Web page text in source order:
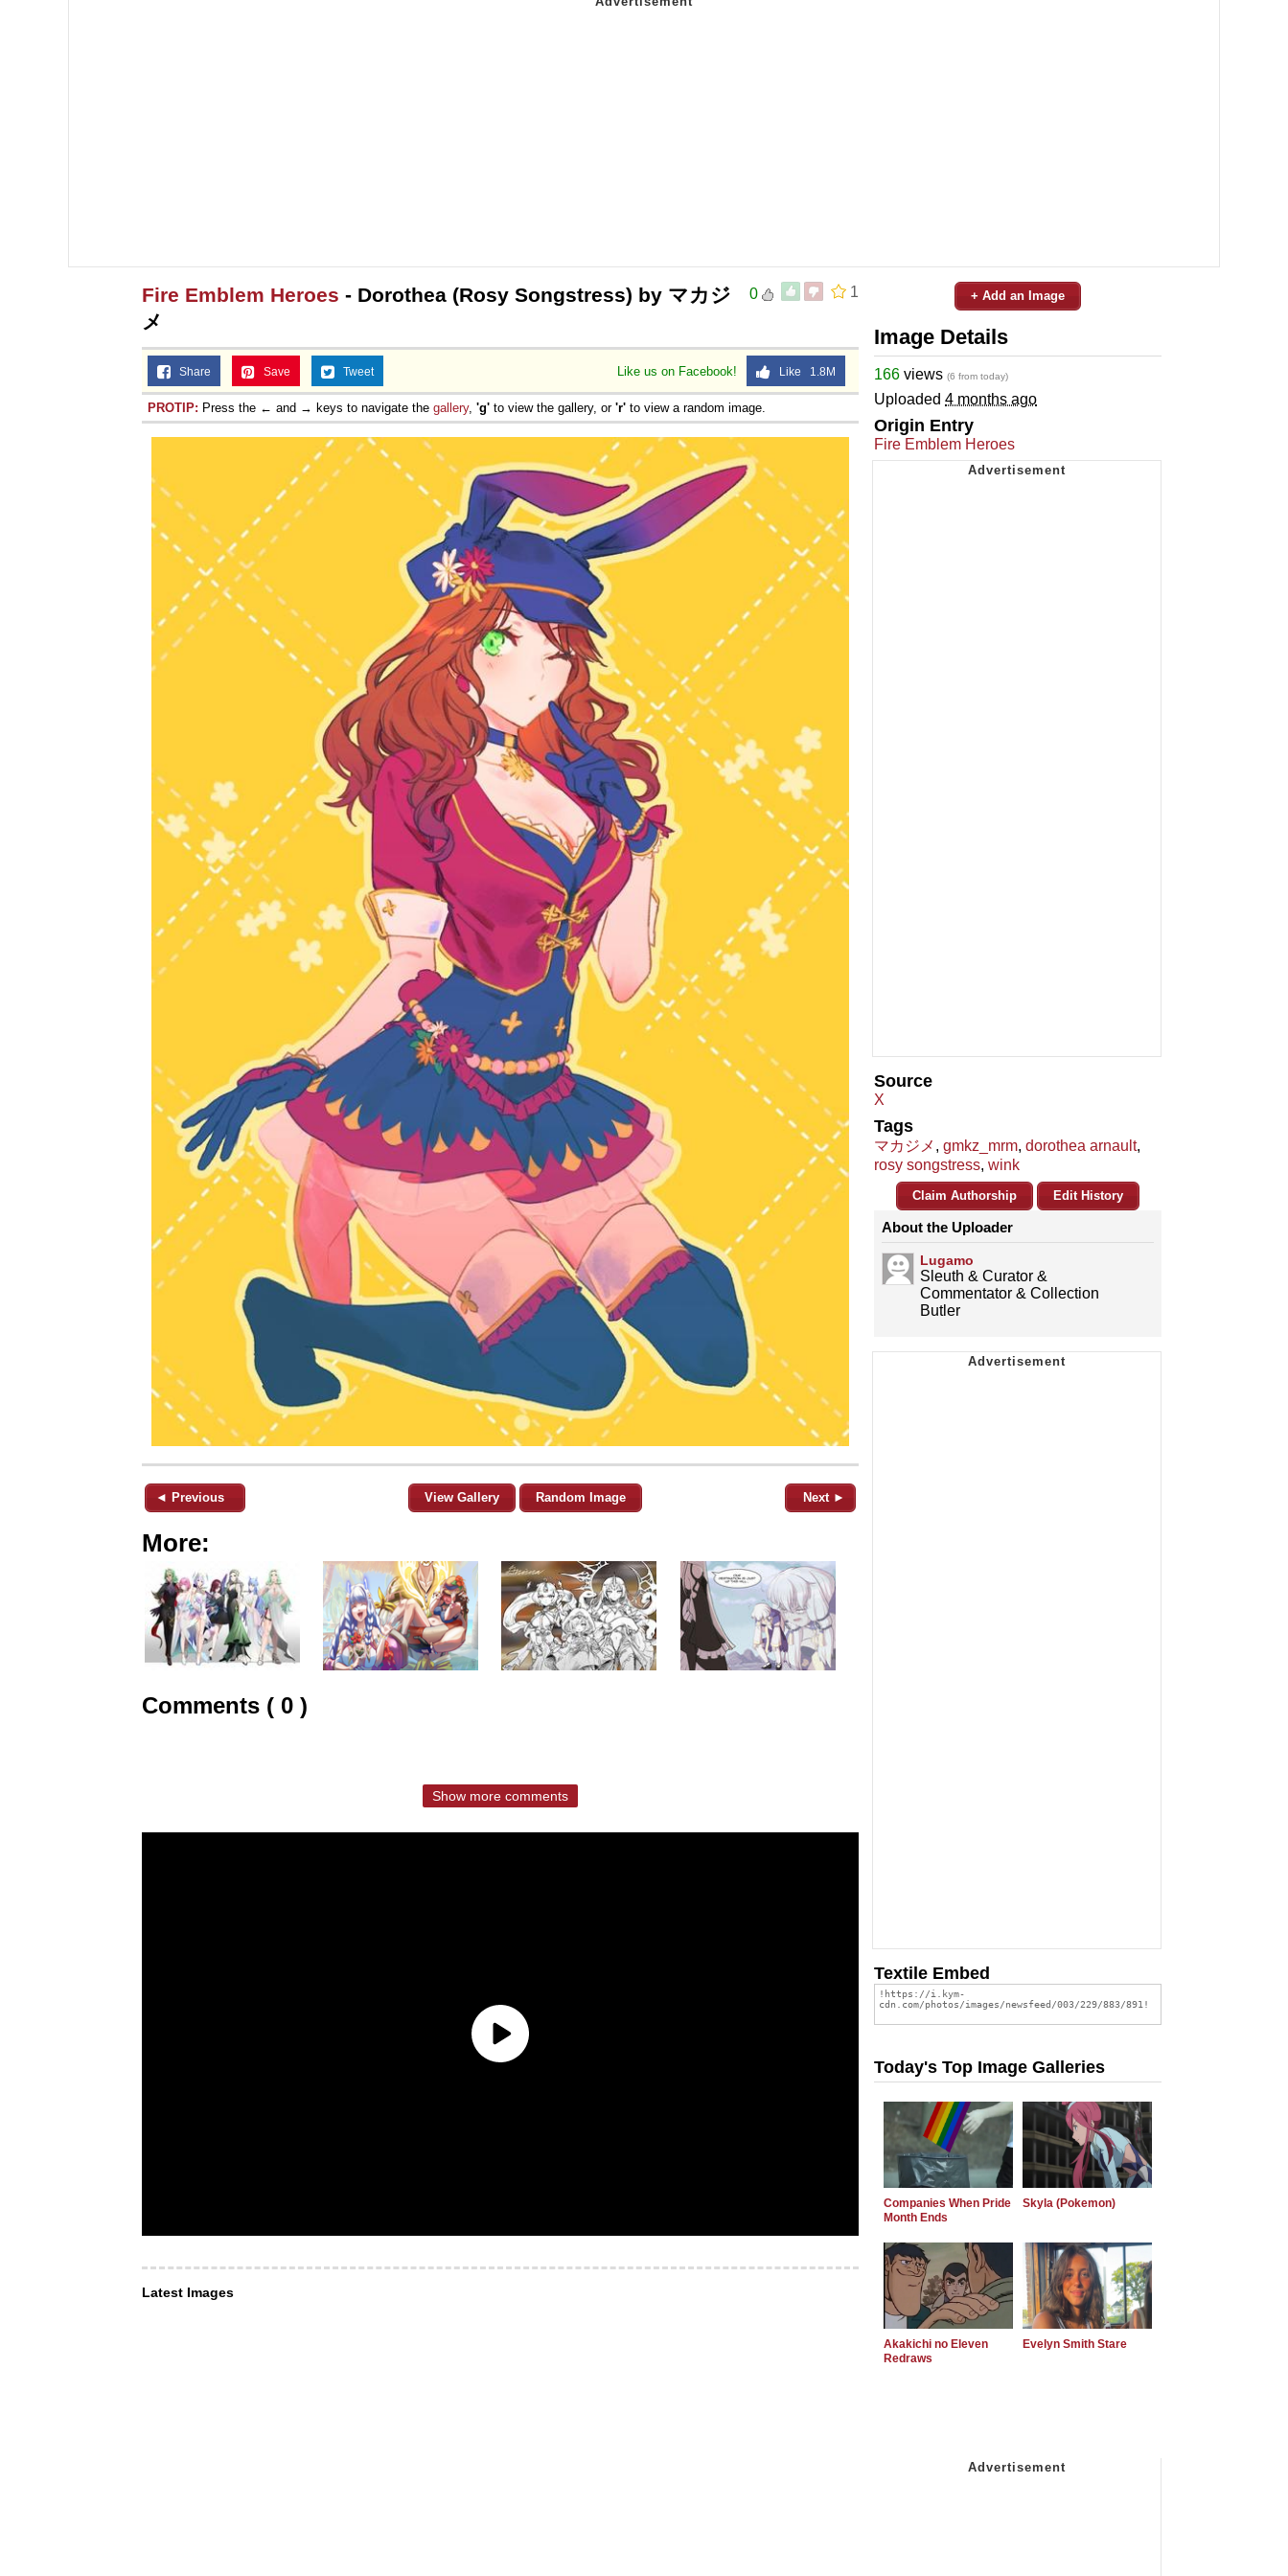
1
0
Fire Emblem Heroes - Dorothea (Rosy Songstress) by マカジ
メ
Like us on Facebook! Like 1.8M
Share Save Tweet
PROTIP: Press the ← and → keys to navigate the gallery, 'g' to view the gallery, or 'r' to view a random image.
◄ Previous View Gallery Random Image Next ►
More:
Comments ( 0 )
Show more comments
Latest Images
+ Add an Image
Image Details
166 views (6 from today)
Uploaded 4 months ago
Origin Entry
Fire Emblem Heroes
Source
X
Tags
マカジメ , gmkz_mrm, dorothea arnault,
rosy songstress, wink
Claim Authorship Edit History
About the Uploader
Lugamo
Sleuth & Curator &
Commentator & Collection
Butler
Textile Embed
Today's Top Image Galleries
Companies When Pride
Month Ends
Skyla (Pokemon)
Akakichi no Eleven
Redraws
Evelyn Smith Stare